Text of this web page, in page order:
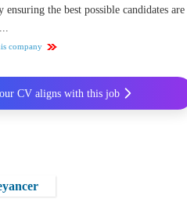
the best possible candidates are
company
CV aligns with this job